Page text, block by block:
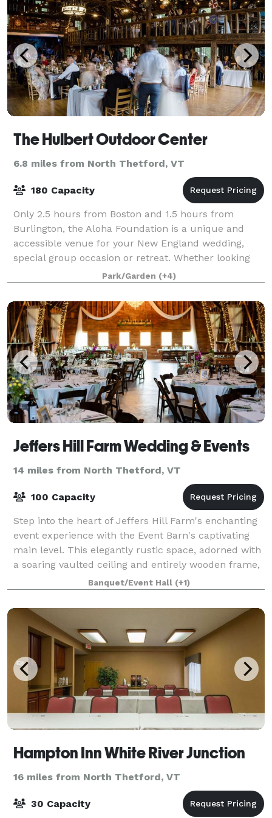
The Hulbert Outdoor Center
6.8 miles from North Thetford, VT
180 Capacity
Only 2.5 hours from Boston and 1.5 hours from
Burlington, the Aloha Foundation is a unique and
accessible venue for your New England wedding,
special group occasion or retreat. Whether looking
for sweeping vistas, sparkling lakes or lush fo
Park/Garden (+4)
Jeffers Hill Farm Wedding & Events
14 miles from North Thetford, VT
100 Capacity
Step into the heart of Jeffers Hill Farm's enchanting
event experience with the Event Barn's captivating
main level. This elegantly rustic space, adorned with
a soaring vaulted ceiling and entirely wooden frame,
sets the stage for unforgett
Banquet/Event Hall (+1)
Hampton Inn White River Junction
16 miles from North Thetford, VT
30 Capacity